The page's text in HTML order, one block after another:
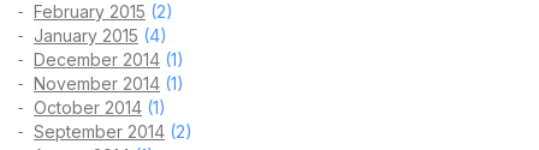
February 2015 (2)
January 2015 (4)
December 2014 (1)
November 2014 (1)
October 2014 (1)
September 2014 (2)